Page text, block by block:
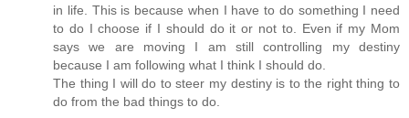
in life. This is because when I have to do something I need
to do I choose if I should do it or not to. Even if my Mom
says we are moving I am still controlling my destiny
because I am following what I think I should do.
The thing I will do to steer my destiny is to the right thing to
do from the bad things to do.